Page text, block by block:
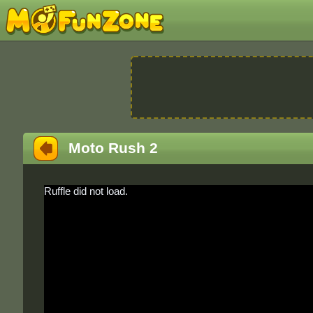
Moto Rush 2
Ruffle did not load.